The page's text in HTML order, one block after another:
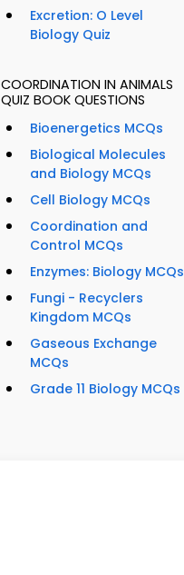
Excretion: O Level
Biology Quiz
COORDINATION IN ANIMALS
QUIZ BOOK QUESTIONS
Bioenergetics MCQs
Biological Molecules
and Biology MCQs
Cell Biology MCQs
Coordination and
Control MCQs
Enzymes: Biology MCQs
Fungi - Recyclers
Kingdom MCQs
Gaseous Exchange
MCQs
Grade 11 Biology MCQs